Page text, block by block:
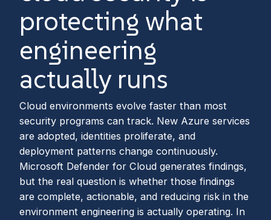
protecting what
engineering
actually runs
Cloud environments evolve faster than most
security programs can track. New Azure services
are adopted, identities proliferate, and
deployment patterns change continuously.
Microsoft Defender for Cloud generates findings,
but the real question is whether those findings
are complete, actionable, and reducing risk in the
environment engineering is actually operating. In